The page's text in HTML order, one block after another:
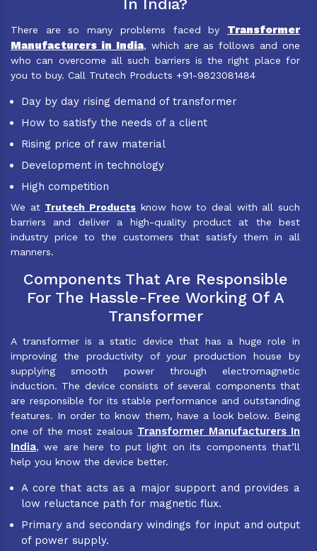
In India?
There are so many problems faced by Transformer
Manufacturers in India, which are as follows and one
who can overcome all such barriers is the right place for
you to buy. Call Trutech Products +91-9823081484
Day by day rising demand of transformer
How to satisfy the needs of a client
Rising price of raw material
Development in technology
High competition
We at Trutech Products know how to deal with all such
barriers and deliver a high-quality product at the best
industry price to the customers that satisfy them in all
manners.
Components That Are Responsible
For The Hassle-Free Working Of A
Transformer
A transformer is a static device that has a huge role in
improving the productivity of your production house by
supplying smooth power through electromagnetic
induction. The device consists of several components that
are responsible for its stable performance and outstanding
features. In order to know them, have a look below. Being
one of the most zealous Transformer Manufacturers In
India, we are here to put light on its components that’ll
help you know the device better.
A core that acts as a major support and provides a
low reluctance path for magnetic flux.
Primary and secondary windings for input and output
of power supply.